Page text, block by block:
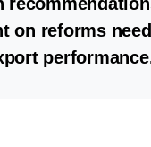
on reforms